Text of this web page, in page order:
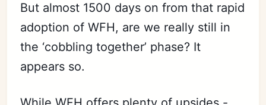
But almost 1500 days on from that rapid
adoption of WFH, are we really still in
the ‘cobbling together’ phase? It
appears so.